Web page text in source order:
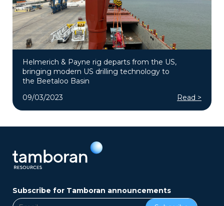
Helmerich & Payne rig departs from the US,
bringing modern US drilling technology to
the Beetaloo Basin
09/03/2023
Read >
Subscribe for Tamboran announcements